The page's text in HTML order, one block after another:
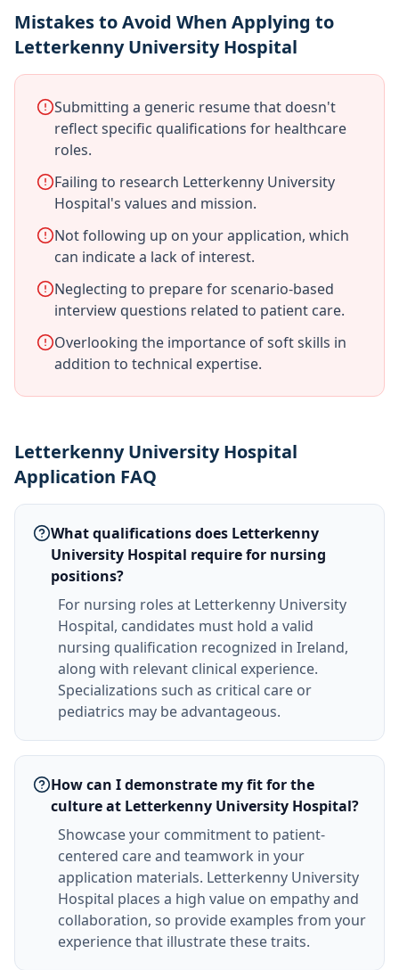
Mistakes to Avoid When Applying to
Letterkenny University Hospital
Submitting a generic resume that doesn't
reflect specific qualifications for healthcare
roles.
Failing to research Letterkenny University
Hospital's values and mission.
Not following up on your application, which
can indicate a lack of interest.
Neglecting to prepare for scenario-based
interview questions related to patient care.
Overlooking the importance of soft skills in
addition to technical expertise.
Letterkenny University Hospital
Application FAQ
What qualifications does Letterkenny
University Hospital require for nursing
positions?
For nursing roles at Letterkenny University
Hospital, candidates must hold a valid
nursing qualification recognized in Ireland,
along with relevant clinical experience.
Specializations such as critical care or
pediatrics may be advantageous.
How can I demonstrate my fit for the
culture at Letterkenny University Hospital?
Showcase your commitment to patient-
centered care and teamwork in your
application materials. Letterkenny University
Hospital places a high value on empathy and
collaboration, so provide examples from your
experience that illustrate these traits.